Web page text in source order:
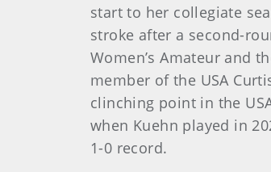
start to her collegiate
stroke after a second-
Women’s Amateur and
member of the USA
clinching point in the
when Kuehn played in
1-0 record.